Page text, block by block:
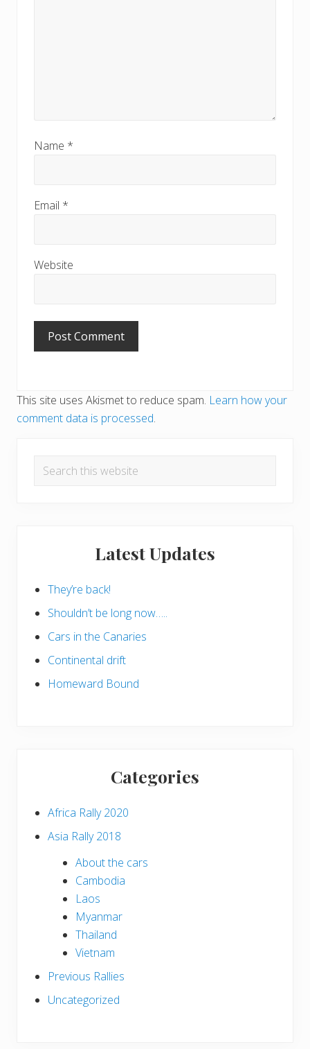
Name *
Email *
Website
This site uses Akismet to reduce spam. Learn how your
comment data is processed.
Sidebar
Search
Latest Updates
They’re back!
Shouldn’t be long now…..
Cars in the Canaries
Continental drift
Homeward Bound
Categories
Africa Rally 2020
Asia Rally 2018
About the cars
Cambodia
Laos
Myanmar
Thailand
Vietnam
Previous Rallies
Uncategorized